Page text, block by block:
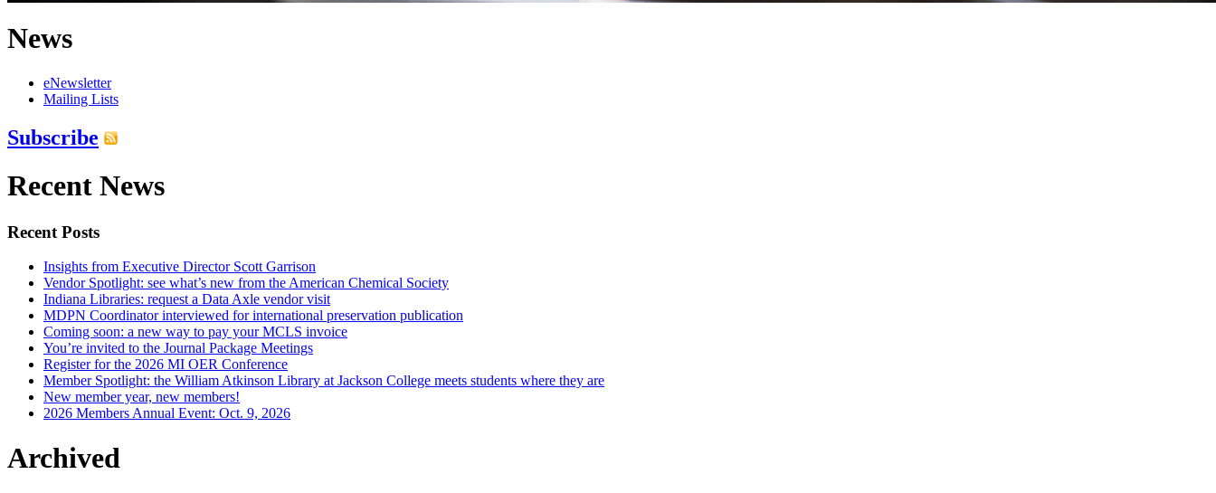
News
eNewsletter
Mailing Lists
Subscribe
Recent News
Recent Posts
Insights from Executive Director Scott Garrison
Vendor Spotlight: see what’s new from the American Chemical Society
Indiana Libraries: request a Data Axle vendor visit
MDPN Coordinator interviewed for international preservation publication
Coming soon: a new way to pay your MCLS invoice
You’re invited to the Journal Package Meetings
Register for the 2026 MI OER Conference
Member Spotlight: the William Atkinson Library at Jackson College meets students where they are
New member year, new members!
2026 Members Annual Event: Oct. 9, 2026
Archived